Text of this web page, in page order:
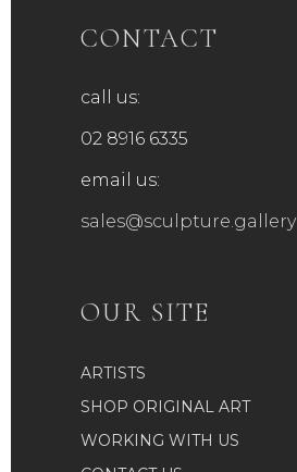
CONTACT
call us:
02 8916 6335
email us:
sales@sculpture.gallery
OUR SITE
ARTISTS
SHOP ORIGINAL ART
WORKING WITH US